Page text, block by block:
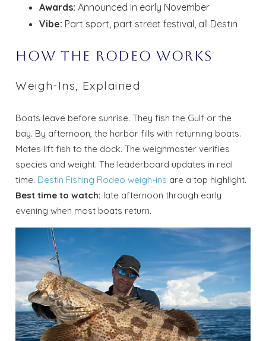
Awards: Announced in early November
Vibe: Part sport, part street festival, all Destin
How the Rodeo Works
Weigh-Ins, Explained
Boats leave before sunrise. They fish the Gulf or the
bay. By afternoon, the harbor fills with returning boats.
Mates lift fish to the dock. The weighmaster verifies
species and weight. The leaderboard updates in real
time. Destin Fishing Rodeo weigh-ins are a top highlight.
Best time to watch: late afternoon through early
evening when most boats return.